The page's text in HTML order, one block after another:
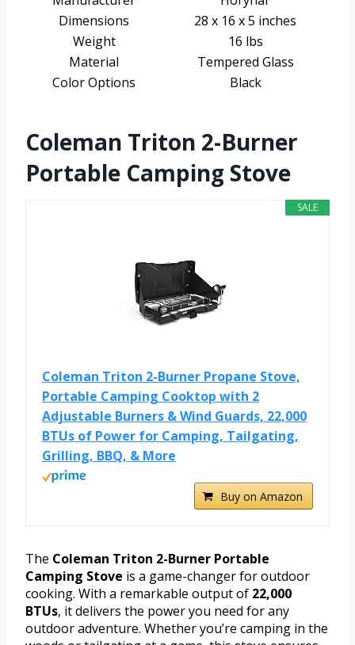
Dimensions
28 x 16 x 5 inches
Weight
16 lbs
Material
Tempered Glass
Color Options
Black
Coleman Triton 2-Burner
Portable Camping Stove
SALE
Coleman Triton 2-Burner Propane Stove,
Portable Camping Cooktop with 2
Adjustable Burners & Wind Guards, 22,000
BTUs of Power for Camping, Tailgating,
Grilling, BBQ, & More
Buy on Amazon
The Coleman Triton 2-Burner Portable
Camping Stove is a game-changer for outdoor
cooking. With a remarkable output of 22,000
BTUs, it delivers the power you need for any
outdoor adventure. Whether you’re camping in the